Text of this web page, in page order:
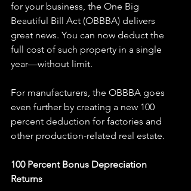
for your business, the One Big
Beautiful Bill Act (OBBBA) delivers
great news. You can now deduct the
full cost of such property in a single
year—without limit.
For manufacturers, the OBBBA goes
even further by creating a new 100
percent deduction for factories and
other production-related real estate.
100 Percent Bonus Depreciation
Returns